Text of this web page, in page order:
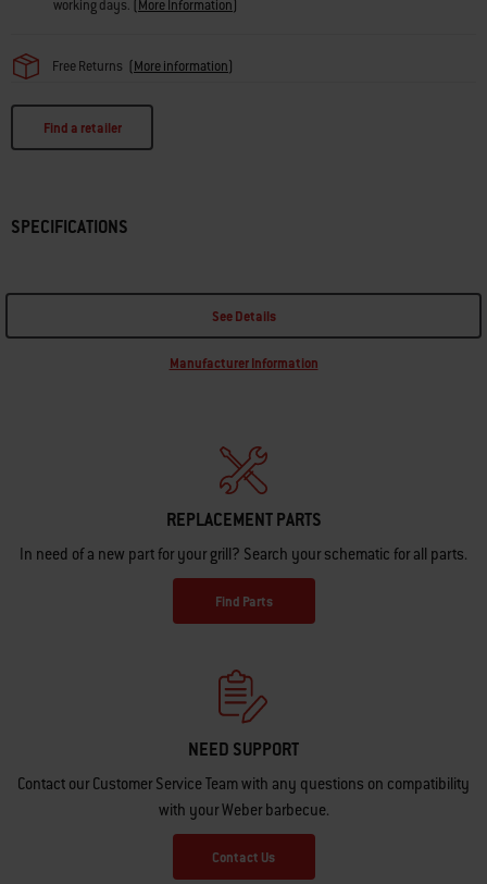
working days. (More Information)
Free Returns (More information)
Find a retailer
SPECIFICATIONS
See Details
Manufacturer Information
REPLACEMENT PARTS
In need of a new part for your grill? Search your schematic for all parts.
Find Parts
NEED SUPPORT
Contact our Customer Service Team with any questions on compatibility
with your Weber barbecue.
Contact Us